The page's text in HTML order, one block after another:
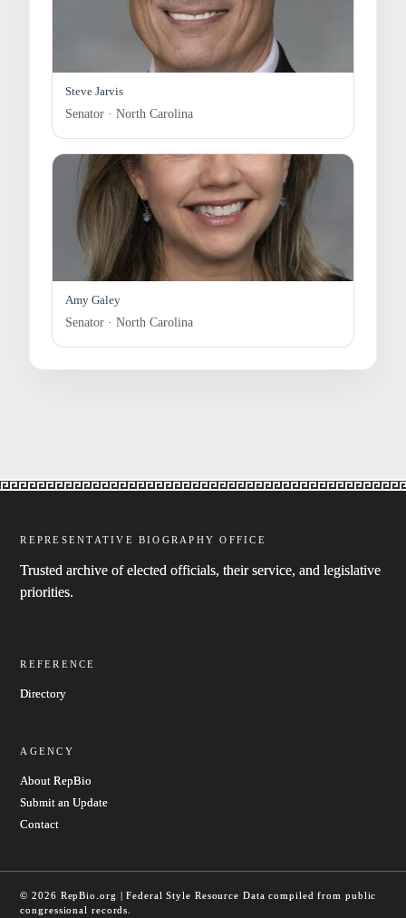
Steve Jarvis
Senator · North Carolina
Amy Galey
Senator · North Carolina
REPRESENTATIVE BIOGRAPHY OFFICE
Trusted archive of elected officials, their service, and legislative
priorities.
REFERENCE
Directory
AGENCY
About RepBio
Submit an Update
Contact
© 2026 RepBio.org | Federal Style Resource Data compiled from public
congressional records.